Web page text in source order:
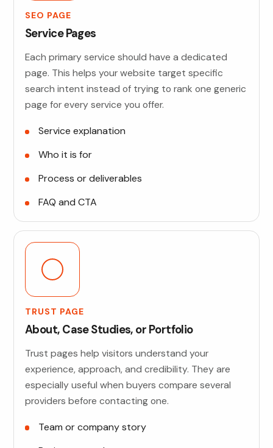
SEO PAGE
Service Pages
Each primary service should have a dedicated
page. This helps your website target specific
search intent instead of trying to rank one generic
page for every service you offer.
Service explanation
Who it is for
Process or deliverables
FAQ and CTA
TRUST PAGE
About, Case Studies, or Portfolio
Trust pages help visitors understand your
experience, approach, and credibility. They are
especially useful when buyers compare several
providers before contacting one.
Team or company story